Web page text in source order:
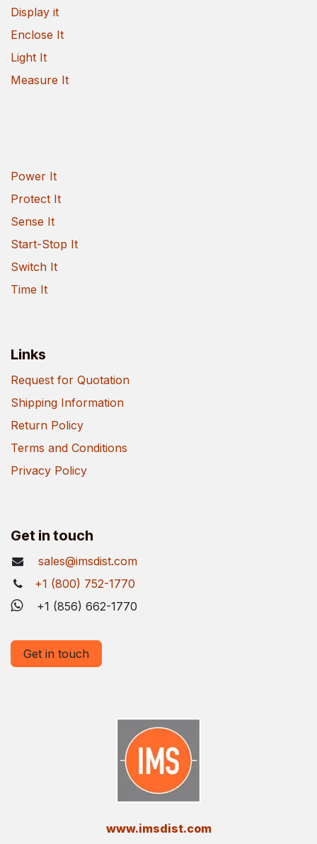
Display it
Enclose It
Light It
Measure It
Power It
Protect It
Sense It
Start-Stop It
Switch It
Time It
Links
Request for Quotation
Shipping Information
Return Policy
Terms and Conditions
Privacy Policy
Get in touch
sales@imsdist.com
+1 (800) 752-1770
+1 (856) 662-1770
Get in touch
​www.imsdist.com